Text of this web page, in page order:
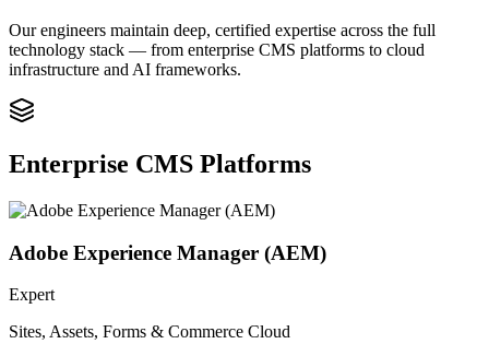
Our engineers maintain deep, certified expertise across the full
technology stack — from enterprise CMS platforms to cloud
infrastructure and AI frameworks.
Enterprise CMS Platforms
Adobe Experience Manager (AEM)
Expert
Sites, Assets, Forms & Commerce Cloud